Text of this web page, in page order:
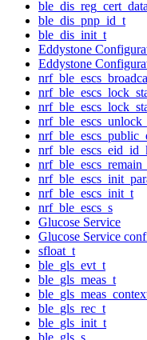
ble_dis_pnp_id_t
ble_dis_init_t
Eddystone
Eddystone
nrf_ble_escs_init_t
nrf_ble_escs_s
Glucose Service
Glucose Service
sfloat_t
ble_gls_evt_t
ble_gls_meas_t
ble_gls_rec_t
ble_gls_init_t
ble_gls_s